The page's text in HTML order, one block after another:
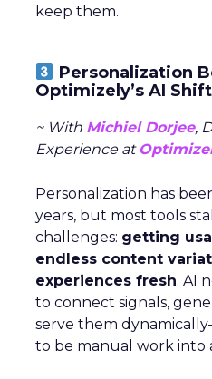
keep them.
Personalization
Optimizely’s AI Shift
~ With Michiel Dorjee,
Experience at
Personalization has
years, but most tools
challenges: getting
endless content
experiences fresh. AI
to connect signals,
serve them
to be manual work into